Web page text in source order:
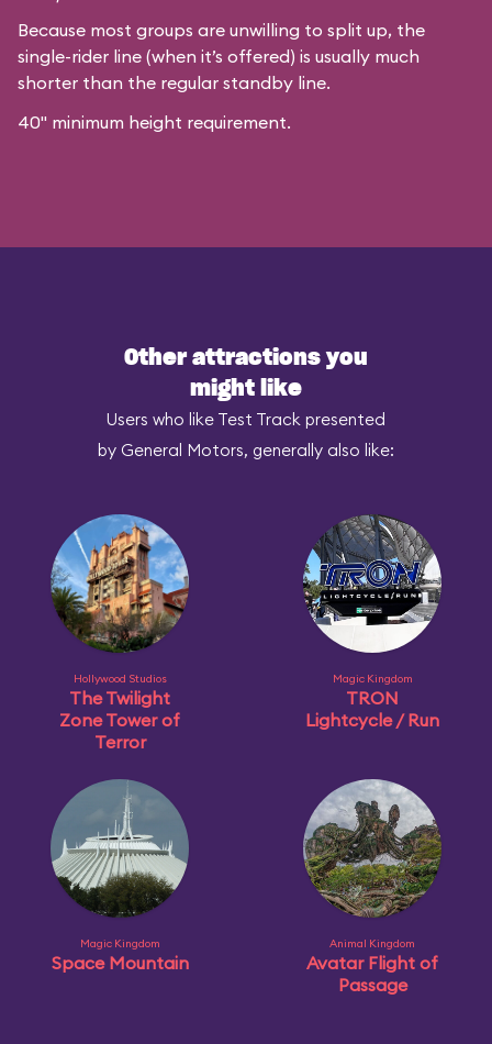
Because most groups are unwilling to split up, the
single-rider line (when it’s offered) is usually much
shorter than the regular standby line.
40" minimum height requirement.
Other attractions you
might like
Users who like Test Track presented
by General Motors, generally also like:
Hollywood Studios
The Twilight
Zone Tower of
Terror
Magic Kingdom
TRON
Lightcycle / Run
Magic Kingdom
Space Mountain
Animal Kingdom
Avatar Flight of
Passage